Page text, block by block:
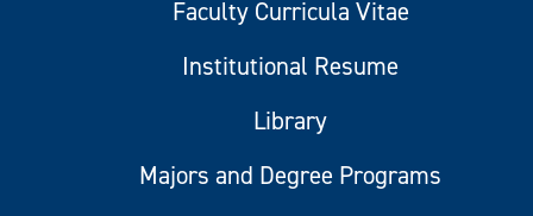
Faculty Curricula Vitae
Institutional Resume
Library
Majors and Degree Programs